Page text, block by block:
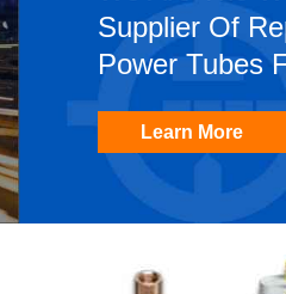
Supplier Of
Power Tubes
Learn More